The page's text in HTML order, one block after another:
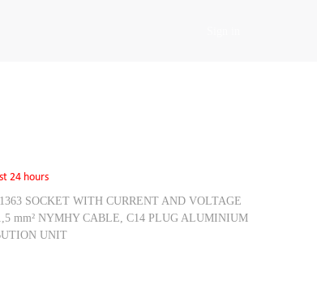
24 hours
SOCKET WITH CURRENT AND VOLTAGE
mm² NYMHY CABLE, C14 PLUG ALUMINIUM
UNIT